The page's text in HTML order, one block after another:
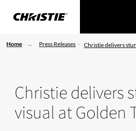
Home Press Releases Christie delivers
Christie delivers
visual at Golden